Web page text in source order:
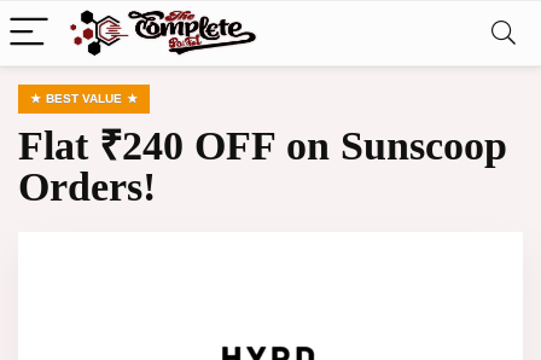
BEST VALUE
Flat ₹240 OFF on Sunscoop
Orders!